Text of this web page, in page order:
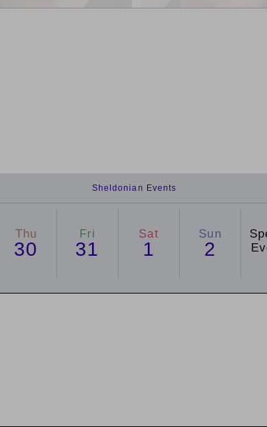
Sheldonian Events
Thu
30
Fri
31
Sat
1
Sun
2